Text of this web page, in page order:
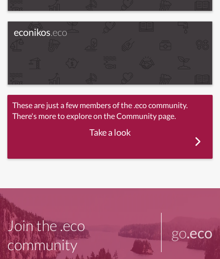
econikos.eco
These are just a few members of the .eco community.
There's more to explore on the Community page.
Take a look
Join the .eco
community
go.eco